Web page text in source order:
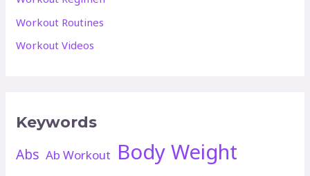
Workout Routines
Workout Videos
Keywords
Abs Ab Workout Body Weight